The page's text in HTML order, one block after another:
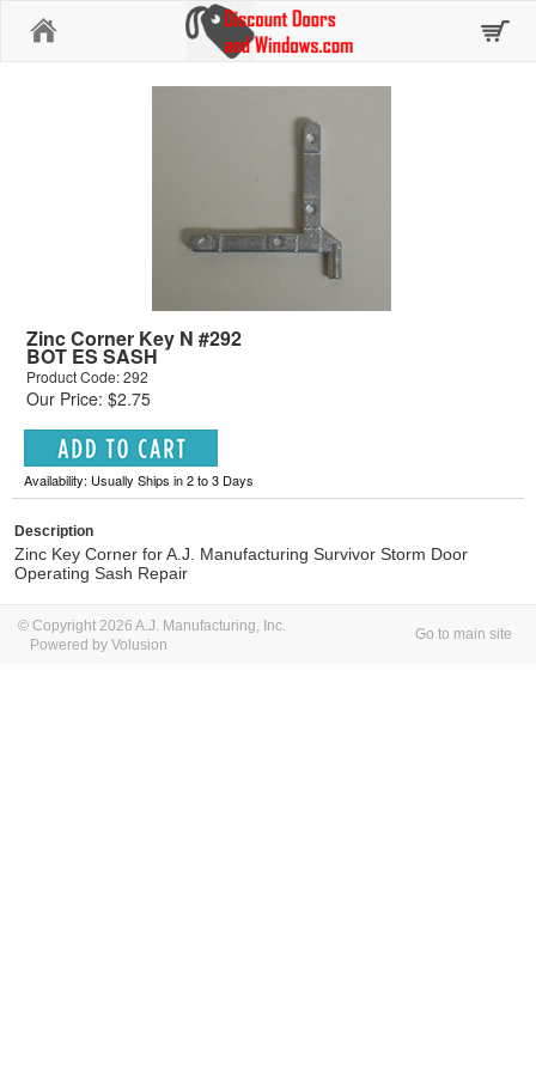
Zinc Corner Key N #292
BOT ES SASH
Product Code: 292
Our Price: $2.75
Availability: Usually Ships in 2 to 3 Days
Description
Zinc Key Corner for A.J. Manufacturing Survivor Storm Door
Operating Sash Repair
© Copyright 2026 A.J. Manufacturing, Inc.
Powered by Volusion
Go to main site